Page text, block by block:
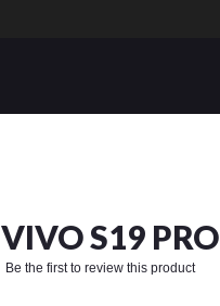
VIVO S19 PRO
Be the first to review this product